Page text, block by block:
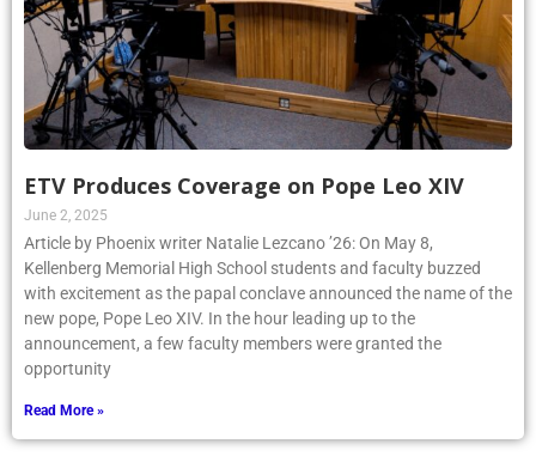
ETV Produces Coverage on Pope Leo XIV
June 2, 2025
Article by Phoenix writer Natalie Lezcano ’26: On May 8,
Kellenberg Memorial High School students and faculty buzzed
with excitement as the papal conclave announced the name of the
new pope, Pope Leo XIV. In the hour leading up to the
announcement, a few faculty members were granted the
opportunity
Read More »